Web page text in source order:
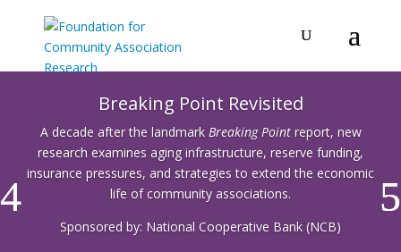
Breaking Point Revisited
A decade after the landmark Breaking Pointreport, new
research examines aging infrastructure, reserve funding,
insurance pressures, and strategies to extend the economic
life of community associations.
Sponsored by: National Cooperative Bank (NCB)